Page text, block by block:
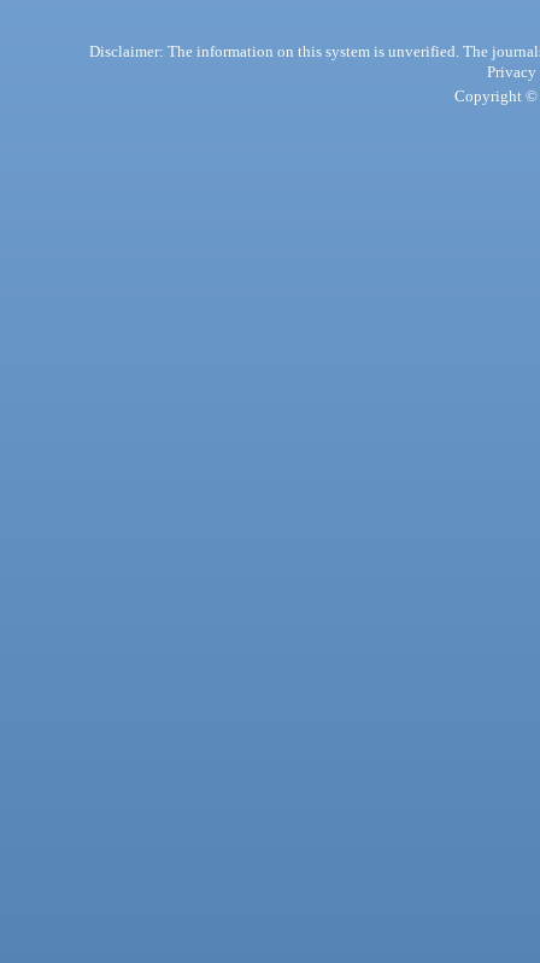
Disclaimer: The information on this system is unverified. The
Privacy
Copyright ©